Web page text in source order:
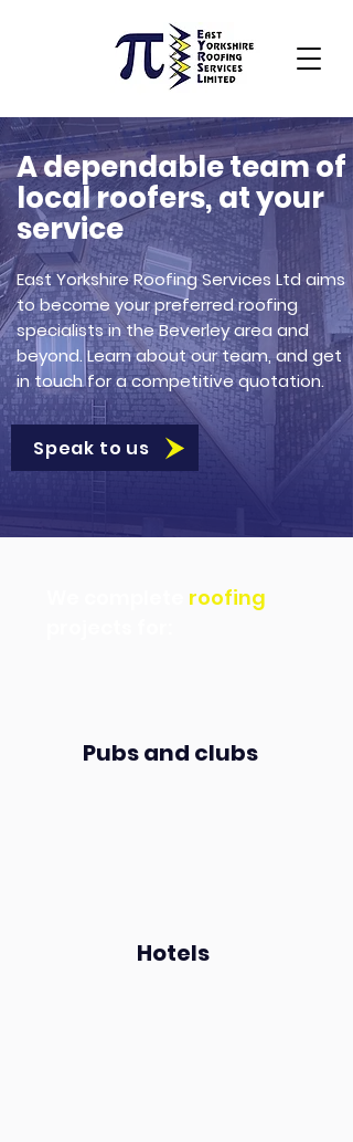
A dependable team of
local roofers, at your
service
East Yorkshire Roofing Services Ltd aims
to become your preferred roofing
specialists in the Beverley area and
beyond. Learn about our team, and get
in touch for a competitive quotation.
Speak to us
roofing
Pubs and clubs
Hotels